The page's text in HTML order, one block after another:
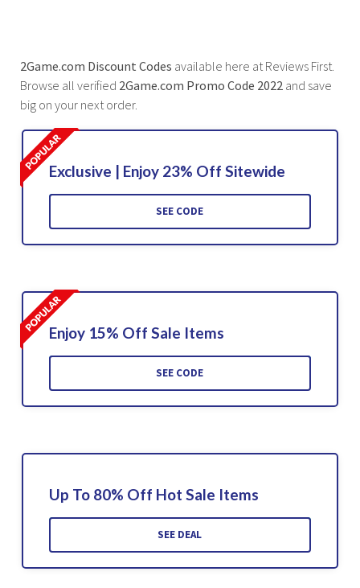
2Game.com Discount Codes available here at Reviews First.
Browse all verified 2Game.com Promo Code 2022 and save
big on your next order.
Exclusive | Enjoy 23% Off Sitewide
SEE CODE
Enjoy 15% Off Sale Items
SEE CODE
Up To 80% Off Hot Sale Items
SEE DEAL